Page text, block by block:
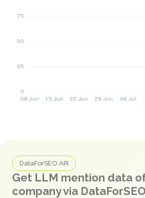
DataForSEO API
Get LLM mention data
company via